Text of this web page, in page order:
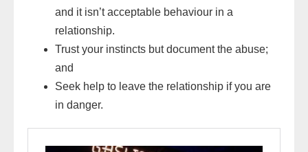
and it isn’t acceptable behaviour in a
relationship.
Trust your instincts but document the abuse;
and
Seek help to leave the relationship if you are
in danger.